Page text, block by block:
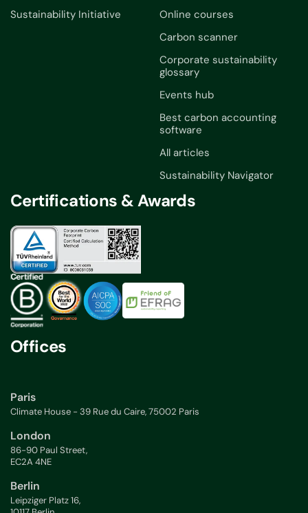
Sustainability Initiative
Online courses
Carbon scanner
Corporate sustainability
glossary
Events hub
Best carbon accounting
software
All articles
Sustainability Navigator
Certifications & Awards
Offices
Paris
Climate House - 39 Rue du Caire, 75002 Paris
London
86-90 Paul Street,
EC2A 4NE
Berlin
Leipziger Platz 16,